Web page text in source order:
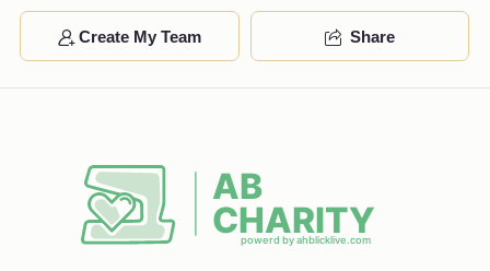
Create My Team Share